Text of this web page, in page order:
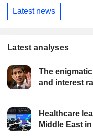
Latest news
Latest analyses
The
and interest
Healthcare
Middle East